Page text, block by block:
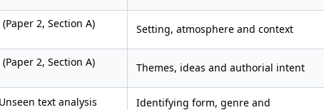
(Paper 2, Section A) Setting, atmosphere and context
(Paper 2, Section A) Themes, ideas and authorial intent
text analysis
Identifying form, genre and